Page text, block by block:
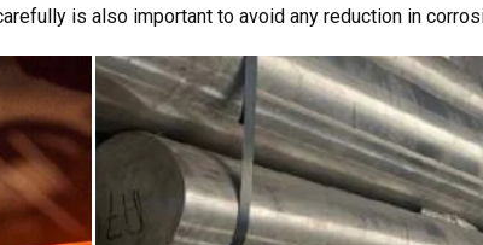
is also important to avoid any reduction in